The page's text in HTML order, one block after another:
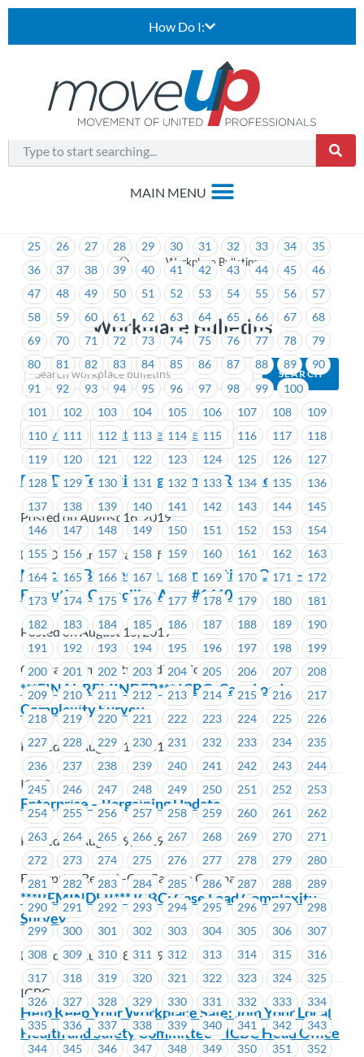
How Do I:
> Workplace Bulletins
Workplace Bulletins
Previous Next (Older Bulletins)
6 7 8 9 10
25
26 27 28 29 30 31 32 33 34
35
36
37 38 39 40 41 42 43 44 45
46
47
48 49 50 51 52 53 54 55 56
57
58
59 60 61 62 63 64 65 66 67
68
69
70 71 72 73 74 75 76 77 78
79
80
81 82 83 84 85 86 87 88 89
90
91
92 93 94 95 96 97 98 99
100
101
102 103 104 105 106 107 108
109
110
111 112 113 114 115 116 117
118
119
120 121 122 123 124 125 126
127
128
129 130 131 132 133 134 135
136
137
138 139 140 141 142 143 144
145
146
147 148 149 150 151 152 153
154
155
156 157 158 159 160 161 162
163
164
165 166 167 168 169 170 171
172
173
174 175 176 177 178 179 180
181
182
183 184 185 186 187 188 189
190
191
192 193 194 195 196 197 198
199
200
201 202 203 204 205 206 207
208
209
210 211 212 213 214 215 216
217
218
219 220 221 222 223 224 225
226
227
228 229 230 231 232 233 234
235
236
237 238 239 240 241 242 243
244
245
246 247 248 249 250 251 252
253
254
255 256 257 258 259 260 261
262
263
264 265 266 267 268 269 270
271
272
273 274 275 276 277 278 279
280
281
282 283 284 285 286 287 288
289
290
291 292 293 294 295 296 297
298
299
300 301 302 303 304 305 306
307
308
309 310 311 312 313 314 315
316
317
318 319 320 321 322 323 324
325
326
327 328 329 330 331 332 333
334
335
336 337 338 339 340 341 342
343
344
345 346 347 348 349 350 351
352
BCNDP– Tentative Agreement Reached
Posted on August 16, 2019
New Democratic Party of BC
Notice of By-Election – Nominations Open –
Executive Councillor Area #1460
Posted on August 15, 2019
Coastal Community Credit Union
***FINAL REMINDER*** ICBC: Case Load
Complexity Survey
Posted on August 15, 2019
ICBC
Enterprise – Bargaining Update
Posted on August 9, 2019
Enterprise Rent-A-Car Canada Company
***REMINDER*** ICBC: Case Load Complexity
Survey
Posted on August 8, 2019
ICBC
Help Keep Your Workplace Safe: Join Your Local
Health and Safety Committee – ICBC Head Office